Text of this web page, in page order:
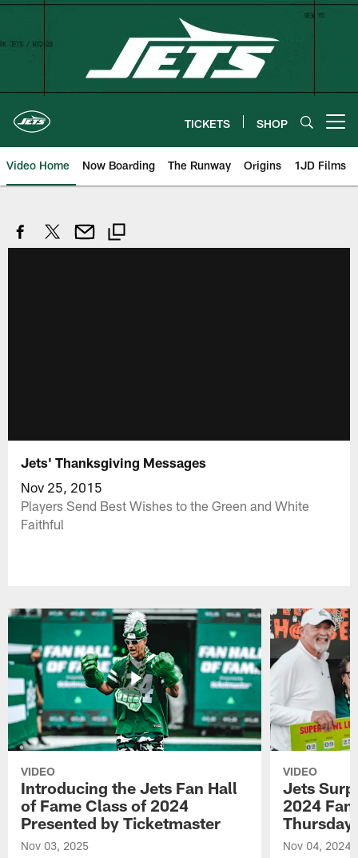
Skip
TICKETS SHOP
Video Home Now Boarding The Runway Origins 1JD Films
Jets' Thanksgiving Messages
Nov 25, 2015
Players Send Best Wishes to the Green and White
Faithful
VIDEO
Introducing the Jets Fan Hall
of Fame Class of 2024
Presented by Ticketmaster
Nov 03, 2025
VIDEO
Jets
2024 Fan
Thursday
Nov 04, 2024